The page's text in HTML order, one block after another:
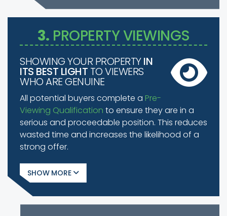
3. PROPERTY VIEWINGS
SHOWING YOUR PROPERTYIN
ITS BEST LIGHT TO VIEWERS
WHO ARE GENUINE
All potential buyers complete a Pre-
Viewing Qualification to ensure they are in a
serious and proceedable position. This reduces
wasted time and increases the likelihood of a
strong offer.
SHOW